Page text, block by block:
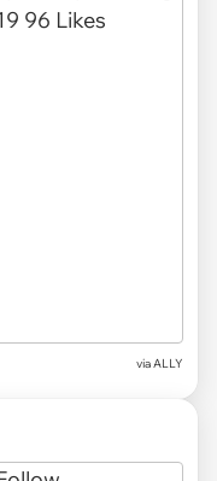
via ALLY